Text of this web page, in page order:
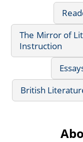
The Mirror of
Instruction
British